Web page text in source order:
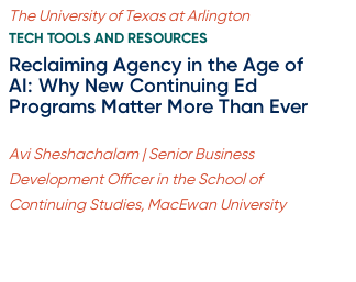
The University of Texas at Arlington
TECH TOOLS AND RESOURCES
Reclaiming Agency in the Age of
AI: Why New Continuing Ed
Programs Matter More Than Ever
Avi Sheshachalam | Senior Business
Development Officer in the School of
Continuing Studies, MacEwan University